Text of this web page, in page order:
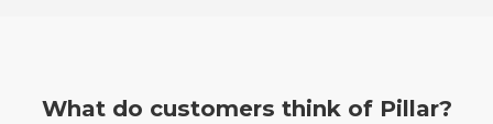
What do customers think of Pillar?